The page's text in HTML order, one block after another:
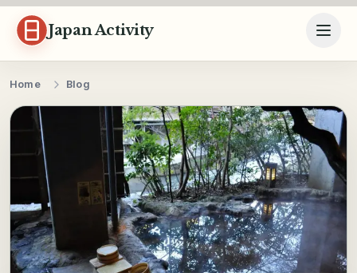
Skip to content
Japan Activity
Home Blog